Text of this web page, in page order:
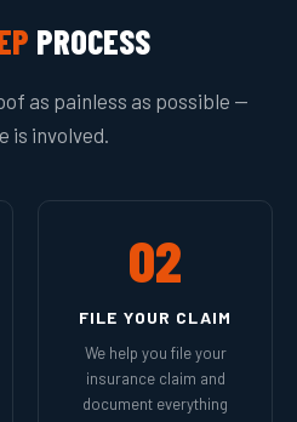
PROCESS
as painless as possible —
is involved.
02
FILE YOUR CLAIM
We help you file your
insurance claim and
document everything